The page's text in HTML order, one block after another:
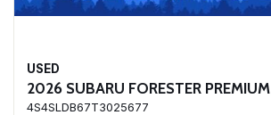
USED
2026 SUBARU FORESTER PREMIUM
4S4SLDB67T3025677